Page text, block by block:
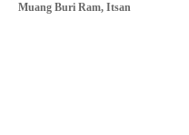
Muang Buri Ram, Itsan